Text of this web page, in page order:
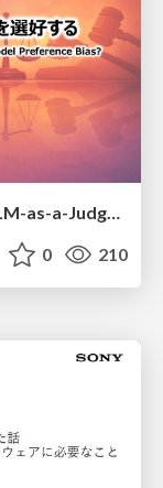
[MIRU26] To What Extent Does MLLM-as-a-Judge Exhibit Cross-Model Preference Bias?
0 210